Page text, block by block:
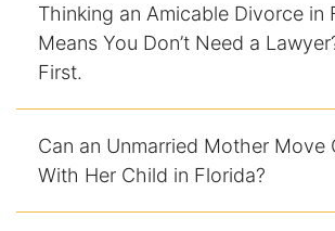
Thinking an Amicable Divorce in
Means You Don’t Need a
First.
Can an Unmarried Mother Move
With Her Child in Florida?
DUI Roadblocks
DUI Manslaughter
Elder Abuse